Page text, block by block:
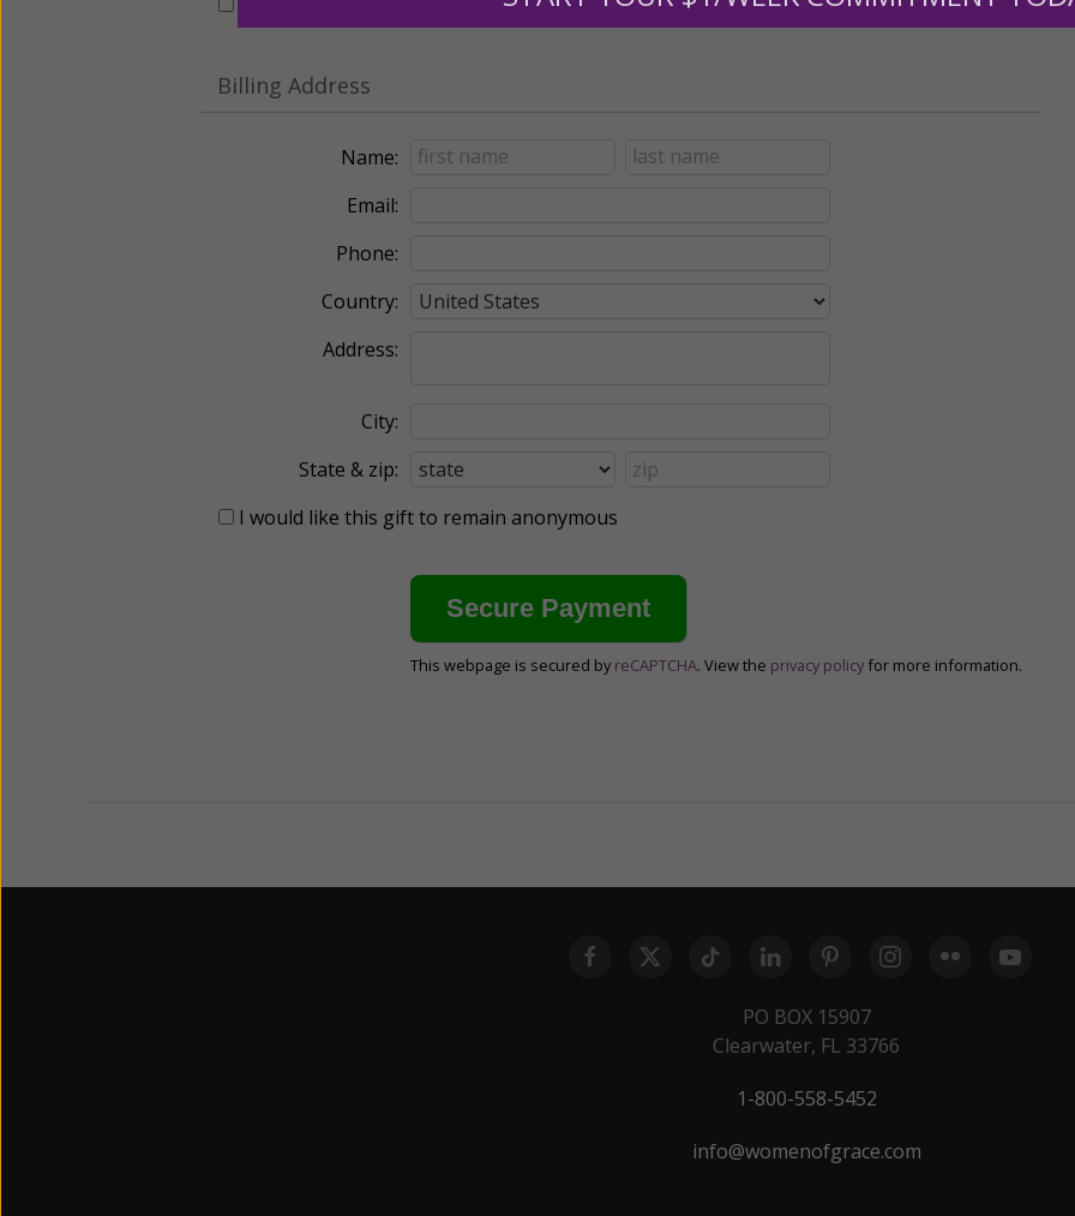
Billing Address
Name:
Email:
Phone:
Country:
Address:
City:
State & zip:
I would like this gift to remain anonymous
This webpage is secured by reCAPTCHA. View the privacy policy for more information.
PO BOX 15907
Clearwater, FL 33766
1-800-558-5452
info@womenofgrace.com